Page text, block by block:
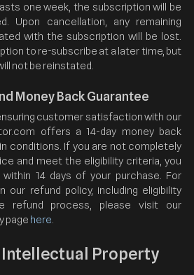
one week, the subscription will be
Upon cancellation, any remaining
with the subscription will be lost.
to re-subscribe at a later time, but
not be reinstated.
Money Back Guarantee
customer satisfaction with our
offers a 14-day money back
conditions. If you are not completely
and meet the eligibility criteria, you
14 days of your purchase. For
our refund policy, including eligibility
refund process, please visit our
page here.
Intellectual Property